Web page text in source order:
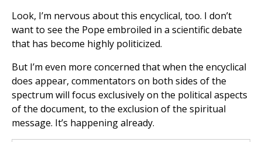
Look, I’m nervous about this encyclical, too. I don’t
want to see the Pope embroiled in a scientific debate
that has become highly politicized.
But I’m even more concerned that when the encyclical
does appear, commentators on both sides of the
spectrum will focus exclusively on the political aspects
of the document, to the exclusion of the spiritual
message. It’s happening already.